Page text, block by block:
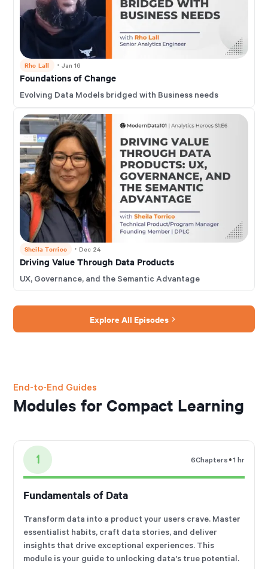
Rho Lall ・ Jan 16
Foundations of Change
Evolving Data Models bridged with Business needs
Sheila Torrico ・Dec 24
Driving Value Through Data Products
UX, Governance, and the Semantic Advantage
Explore All Episodes
End-to-End Guides
Modules for Compact Learning
1 6Chapters •1 hr
Fundamentals of Data
Transform data into a product your users crave. Master
essentialist habits, craft data stories, and deliver
insights that drive exceptional experiences. This
module is your guide to unlocking data's true potential.